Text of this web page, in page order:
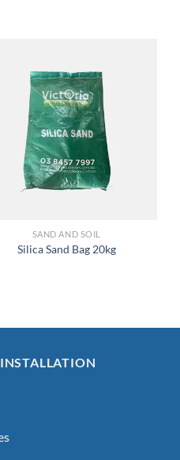
SAND AND SOIL
Silica Sand Bag 20kg